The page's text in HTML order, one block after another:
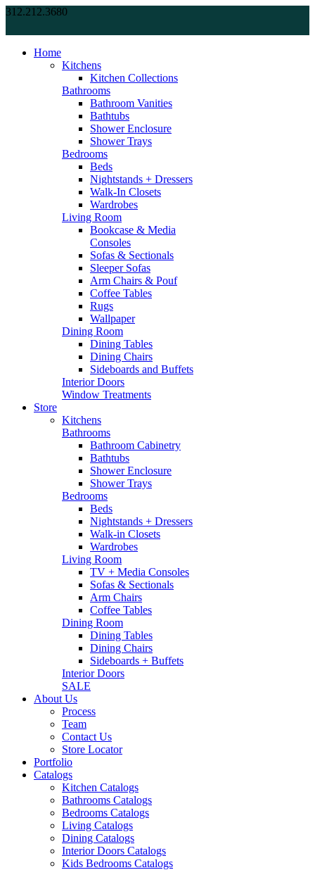
312.212.3680
Home
Kitchens
Kitchen Collections
Bathrooms
Bathroom Vanities
Bathtubs
Shower Enclosure
Shower Trays
Bedrooms
Beds
Nightstands + Dressers
Walk-In Closets
Wardrobes
Living Room
Bookcase & Media
Consoles
Sofas & Sectionals
Sleeper Sofas
Arm Chairs & Pouf
Coffee Tables
Rugs
Wallpaper
Dining Room
Dining Tables
Dining Chairs
Sideboards and Buffets
Interior Doors
Window Treatments
Store
Kitchens
Bathrooms
Bathroom Cabinetry
Bathtubs
Shower Enclosure
Shower Trays
Bedrooms
Beds
Nightstands + Dressers
Walk-in Closets
Wardrobes
Living Room
TV + Media Consoles
Sofas & Sectionals
Arm Chairs
Coffee Tables
Dining Room
Dining Tables
Dining Chairs
Sideboards + Buffets
Interior Doors
SALE
About Us
Process
Team
Contact Us
Store Locator
Portfolio
Catalogs
Kitchen Catalogs
Bathrooms Catalogs
Bedrooms Catalogs
Living Catalogs
Dining Catalogs
Interior Doors Catalogs
Kids Bedrooms Catalogs